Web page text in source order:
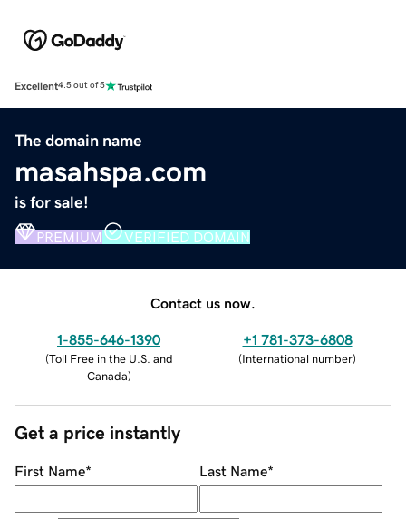
Excellent4.5 out of 5
The domain name
masahspa.com
is for sale!
PREMIUM VERIFIED DOMAIN
Contact us now.
1-855-646-1390
(Toll Free in the U.S. and
Canada)
+1 781-373-6808
(International number)
Get a price instantly
First Name* Last Name*